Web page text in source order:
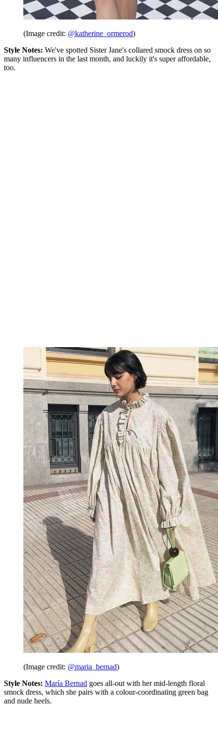
(Image credit: @katherine_ormerod)
Style Notes: We've spotted Sister Jane's collared smock dress on so
many influencers in the last month, and luckily it's super affordable,
too.
(Image credit: @maria_bernad)
Style Notes: María Bernad goes all-out with her mid-length floral
smock dress, which she pairs with a colour-coordinating green bag
and nude heels.